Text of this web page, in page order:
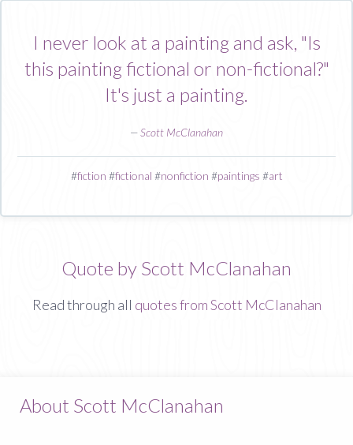
I never look at a painting and ask, "Is
this painting fictional or non-fictional?"
It's just a painting.
—Scott McClanahan
#fiction #fictional #nonfiction #paintings #art
Quote by Scott McClanahan
Read through all quotes from Scott McClanahan
About Scott McClanahan